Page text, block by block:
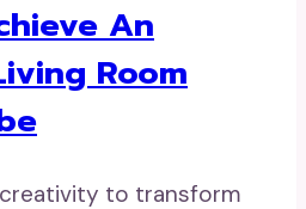
An
Room
to transform